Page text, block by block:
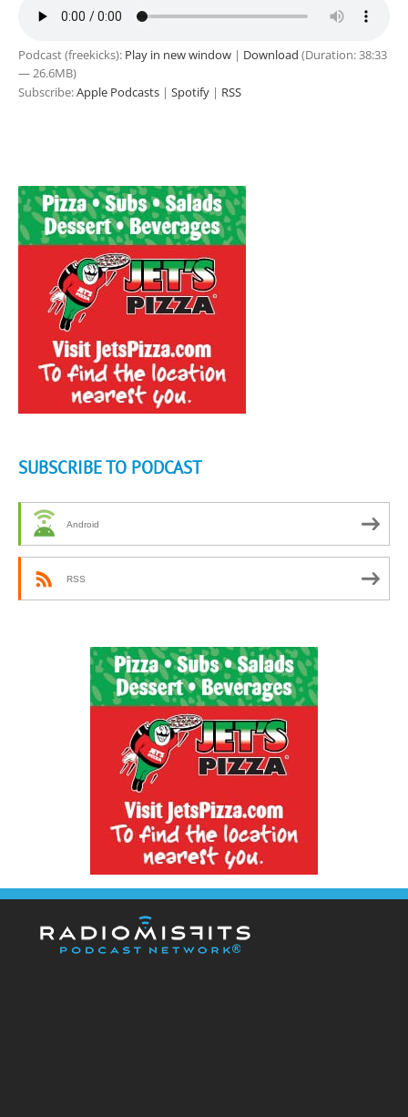
Podcast (freekicks): Play in new window | Download (Duration: 38:33
— 26.6MB)
Subscribe:Apple Podcasts | Spotify | RSS
SUBSCRIBE TO PODCAST
Android
RSS